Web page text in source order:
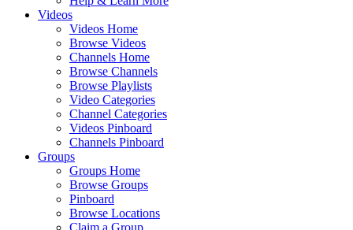
Videos
Videos Home
Browse Videos
Channels Home
Browse Channels
Browse Playlists
Video Categories
Channel Categories
Videos Pinboard
Channels Pinboard
Groups
Groups Home
Browse Groups
Pinboard
Browse Locations
Claim a Group